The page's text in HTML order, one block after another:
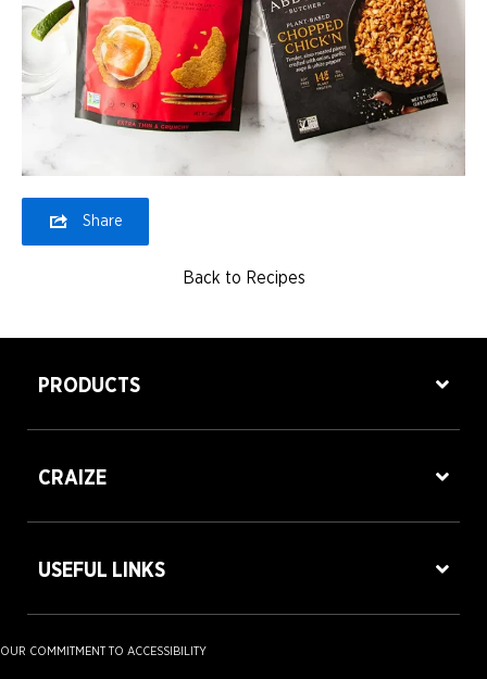
Share
Back to Recipes
PRODUCTS
CRAIZE
USEFUL LINKS
OUR COMMITMENT TO ACCESSIBILITY